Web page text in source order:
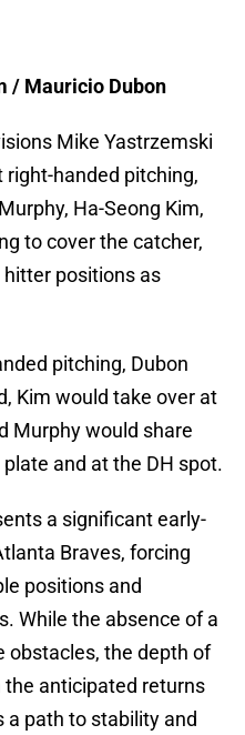
/ Mauricio Dubon
Mike Yastrzemski
handed pitching,
Ha-Seong Kim,
to cover the catcher,
positions as
pitching, Dubon
Kim would take over at
Murphy would share
and at the DH spot.
a significant early-
Braves, forcing
positions and
While the absence of a
obstacles, the depth of
anticipated returns
path to stability and